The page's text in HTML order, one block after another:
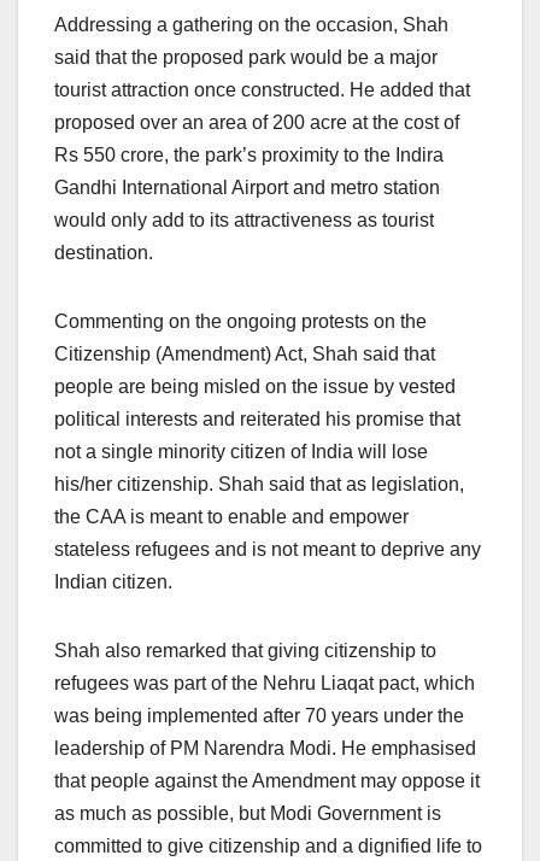
Addressing a gathering on the occasion, Shah
said that the proposed park would be a major
tourist attraction once constructed. He added that
proposed over an area of 200 acre at the cost of
Rs 550 crore, the park’s proximity to the Indira
Gandhi International Airport and metro station
would only add to its attractiveness as tourist
destination.
Commenting on the ongoing protests on the
Citizenship (Amendment) Act, Shah said that
people are being misled on the issue by vested
political interests and reiterated his promise that
not a single minority citizen of India will lose
his/her citizenship. Shah said that as legislation,
the CAA is meant to enable and empower
stateless refugees and is not meant to deprive any
Indian citizen.
Shah also remarked that giving citizenship to
refugees was part of the Nehru Liaqat pact, which
was being implemented after 70 years under the
leadership of PM Narendra Modi. He emphasised
that people against the Amendment may oppose it
as much as possible, but Modi Government is
committed to give citizenship and a dignified life to